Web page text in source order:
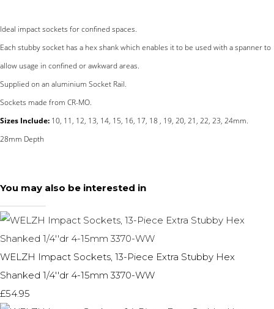
Ideal impact sockets for confined spaces.
Each stubby socket has a hex shank which enables it to be used with a spanner to
allow usage in confined or awkward areas.
Supplied on an aluminium Socket Rail.
Sockets made from CR-MO.
Sizes Include: 10, 11, 12, 13, 14, 15, 16, 17, 18 , 19, 20, 21, 22, 23, 24mm.
28mm Depth
You may also be interested in
WELZH Impact Sockets, 13-Piece Extra Stubby Hex
Shanked 1/4''dr 4-15mm 3370-WW
£54.95